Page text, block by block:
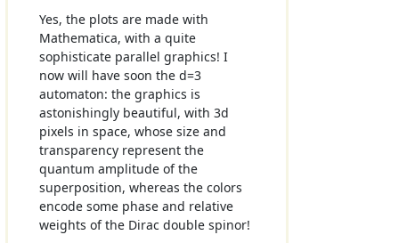
Yes, the plots are made with
Mathematica, with a quite
sophisticate parallel graphics! I
now will have soon the d=3
automaton: the graphics is
astonishingly beautiful, with 3d
pixels in space, whose size and
transparency represent the
quantum amplitude of the
superposition, whereas the colors
encode some phase and relative
weights of the Dirac double spinor!